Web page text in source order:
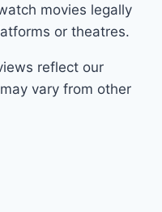
movies legally
or theatres.
reflect our
vary from other